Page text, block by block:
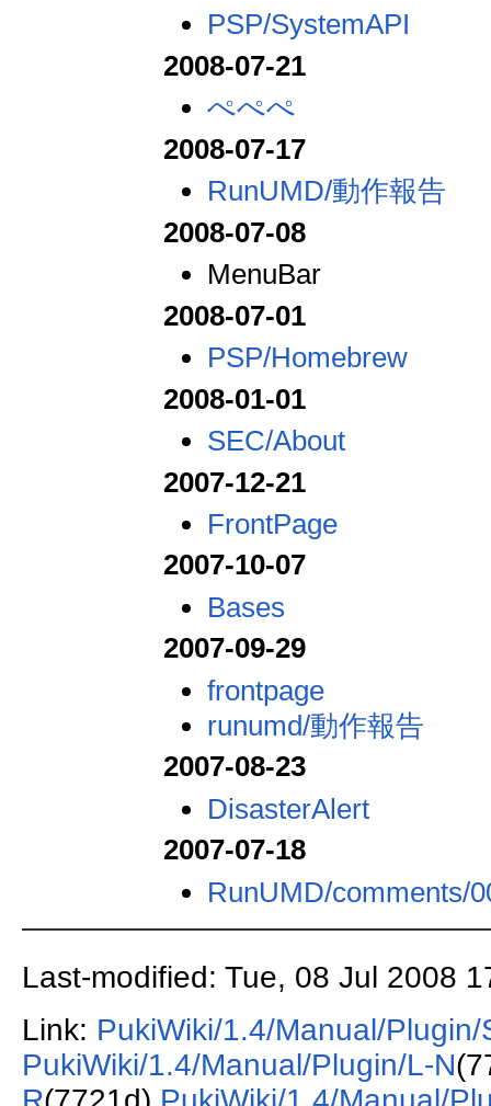
PSP/SystemAPI
2008-07-21
ぺぺぺ
2008-07-17
RunUMD/動作報告
2008-07-08
MenuBar
2008-07-01
PSP/Homebrew
2008-01-01
SEC/About
2007-12-21
FrontPage
2007-10-07
Bases
2007-09-29
frontpage
runumd/動作報告
2007-08-23
DisasterAlert
2007-07-18
RunUMD/comments/
Last-modified: Tue, 08 Jul 2008
Link: PukiWiki/1.4/Manual/Plugin/
PukiWiki/1.4/Manual/Plugin/L-N